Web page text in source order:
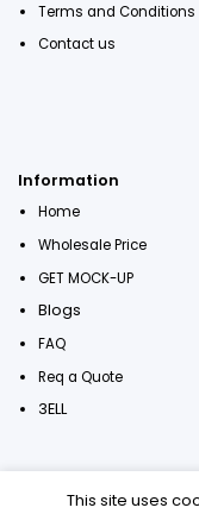
Terms and Conditions
Contact us
Information
Home
Wholesale Price
GET MOCK-UP
Blogs
FAQ
Req a Quote
3ELL
This site uses